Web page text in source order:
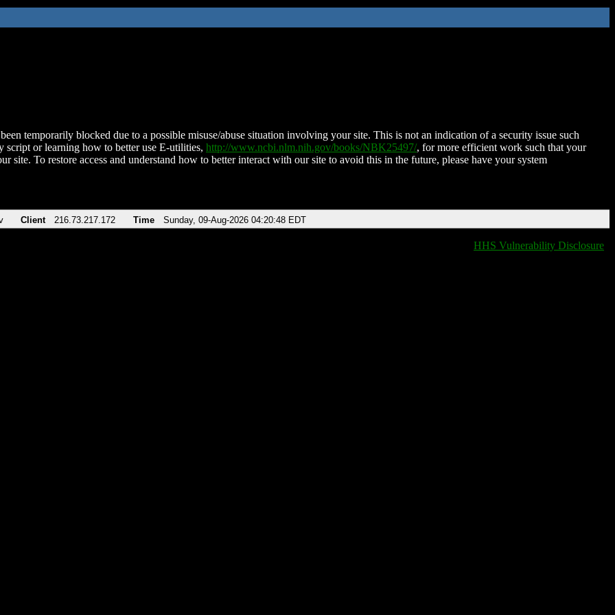
temporarily blocked due to a possible misuse/abuse situation involving your site. This is not an indication of a security issue such
script or learning how to better use E-utilities, http://www.ncbi.nlm.nih.gov/books/NBK25497/, for more efficient work such that your
site. To restore access and understand how to better interact with our site to avoid this in the future, please have your system
Client 216.73.217.172 Time Sunday, 09-Aug-2026 04:20:48 EDT
HHS Vulnerability Disclosure